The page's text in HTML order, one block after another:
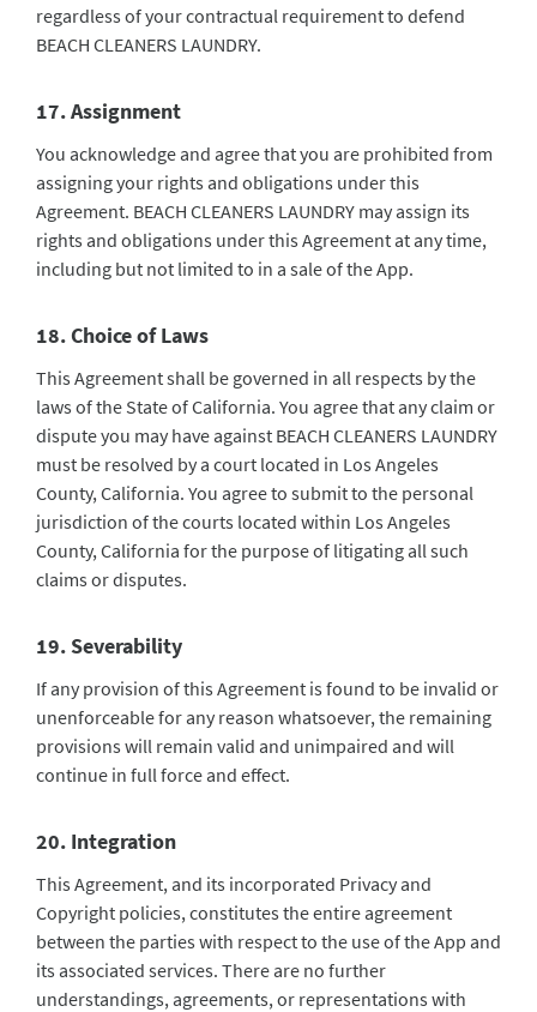
regardless of your contractual requirement to defend
BEACH CLEANERS LAUNDRY.
17. Assignment
You acknowledge and agree that you are prohibited from
assigning your rights and obligations under this
Agreement. BEACH CLEANERS LAUNDRY may assign its
rights and obligations under this Agreement at any time,
including but not limited to in a sale of the App.
18. Choice of Laws
This Agreement shall be governed in all respects by the
laws of the State of California. You agree that any claim or
dispute you may have against BEACH CLEANERS LAUNDRY
must be resolved by a court located in Los Angeles
County, California. You agree to submit to the personal
jurisdiction of the courts located within Los Angeles
County, California for the purpose of litigating all such
claims or disputes.
19. Severability
If any provision of this Agreement is found to be invalid or
unenforceable for any reason whatsoever, the remaining
provisions will remain valid and unimpaired and will
continue in full force and effect.
20. Integration
This Agreement, and its incorporated Privacy and
Copyright policies, constitutes the entire agreement
between the parties with respect to the use of the App and
its associated services. There are no further
understandings, agreements, or representations with